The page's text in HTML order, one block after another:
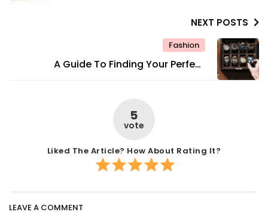
NEXT POSTS
Fashion
A Guide To Finding Your Perfect
5
vote
Liked The Article? How About Rating It?
LEAVE A COMMENT